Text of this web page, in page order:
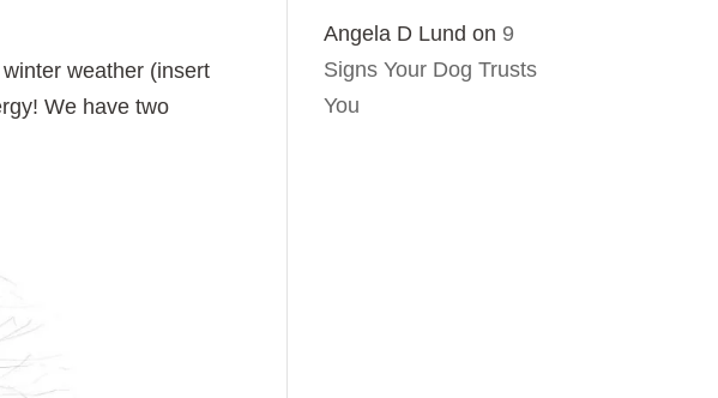
weather (insert
We have two
Angela D Lund on 9
Signs Your Dog Trusts
You